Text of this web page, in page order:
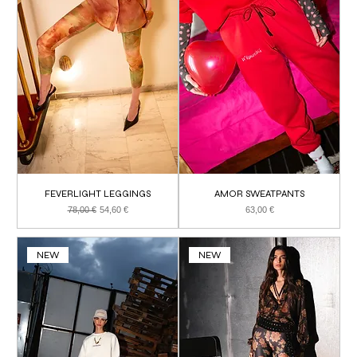
FEVERLIGHT LEGGINGS
Regular Price
78,00 € Sale Price
54,60 €
AMOR SWEATPANTS
Price
63,00 €
NEW NEW